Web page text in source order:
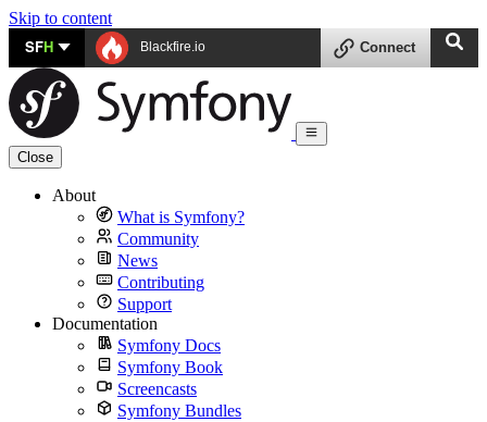
Skip to content
SFH Blackfire.io Connect
Close
About
What is Symfony?
Community
News
Contributing
Support
Documentation
Symfony Docs
Symfony Book
Screencasts
Symfony Bundles